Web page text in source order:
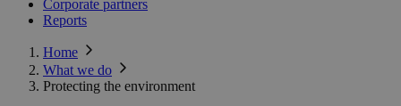
Corporate partners
Reports
Home
What we do
Protecting the environment